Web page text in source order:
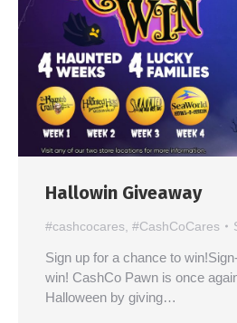
Hallowin Giveaway
#cashcocares #CashCoCares
Sign up for a chance to
win! CashCo Pawn is once
Halloween by giving…